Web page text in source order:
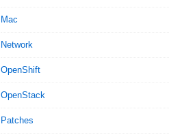
Mac
Network
OpenShift
OpenStack
Patches